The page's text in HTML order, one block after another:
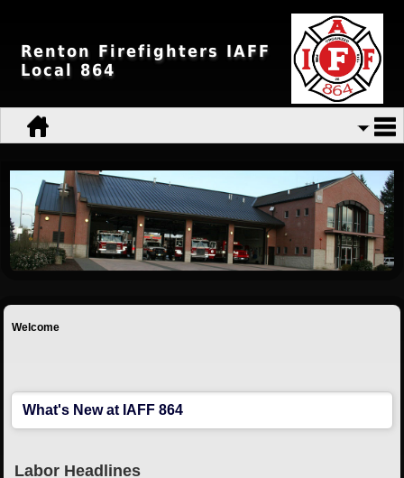
Renton Firefighters IAFF
Local 864
Welcome
What's New at IAFF 864
Labor Headlines